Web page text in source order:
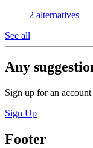
2 alternatives
See all
Any
Sign up for an
Sign Up
Footer